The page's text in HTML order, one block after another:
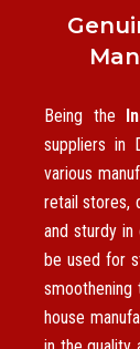
Being the
suppliers in
various
retail stores,
and sturdy
be used for
smoothening
house